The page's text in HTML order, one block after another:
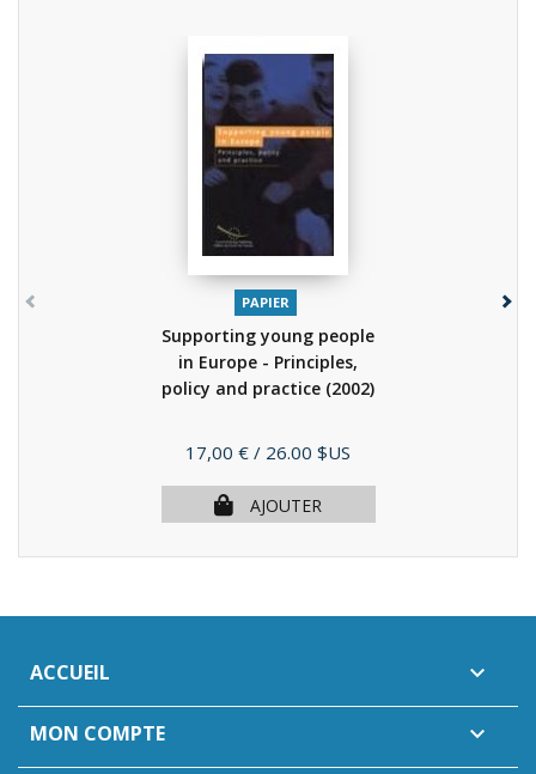
PAPIER
Supporting young people
in Europe - Principles,
policy and practice (2002)
Prix
17,00 € / 26.00 $US
AJOUTER
ACCUEIL 
MON COMPTE 